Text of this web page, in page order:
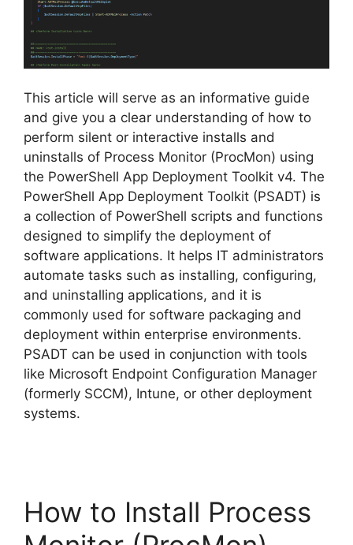
This article will serve as an informative guide
and give you a clear understanding of how to
perform silent or interactive installs and
uninstalls of Process Monitor (ProcMon) using
the PowerShell App Deployment Toolkit v4. The
PowerShell App Deployment Toolkit (PSADT) is
a collection of PowerShell scripts and functions
designed to simplify the deployment of
software applications. It helps IT administrators
automate tasks such as installing, configuring,
and uninstalling applications, and it is
commonly used for software packaging and
deployment within enterprise environments.
PSADT can be used in conjunction with tools
like Microsoft Endpoint Configuration Manager
(formerly SCCM), Intune, or other deployment
systems.
How to Install Process